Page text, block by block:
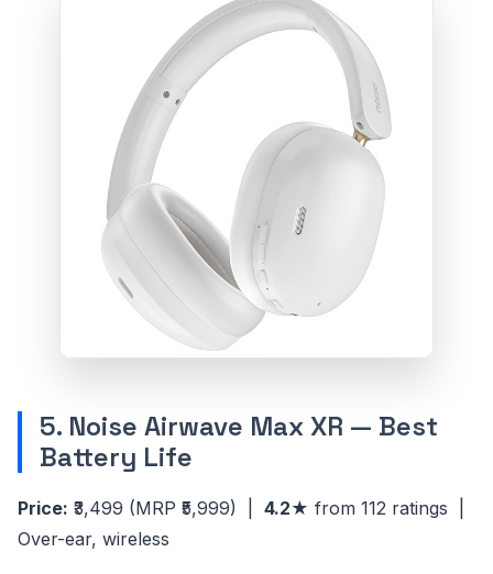
5. Noise Airwave Max XR — Best
Battery Life
Price: ₹3,499 (MRP ₹5,999) 4.2★ from 112 ratings |
Over-ear, wireless